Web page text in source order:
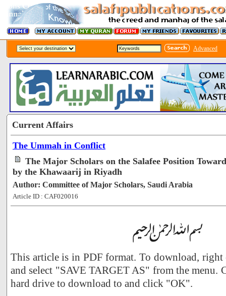
Advanced
Current Affairs
The Ummah in Conflict
The Major Scholars on the Salafee Position
by the Khawaarij in Riyadh
Author: Committee of Major Scholars, Saudi Arabia
Article ID : CAF020016
This article is in PDF format. To download,
and select "SAVE TARGET AS" from the menu.
hard drive to download to and click "OK".